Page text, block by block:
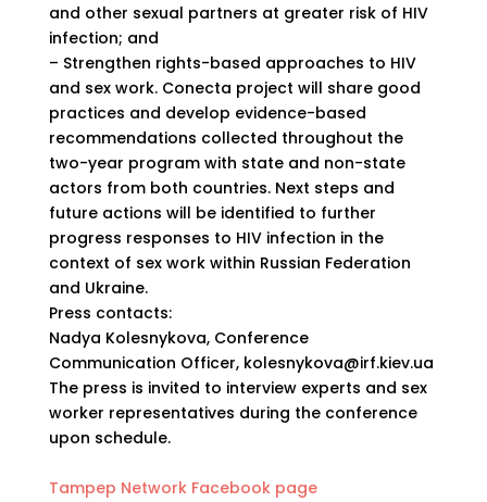
and other sexual partners at greater risk of HIV
infection; and
– Strengthen rights-based approaches to HIV
and sex work. Conecta project will share good
practices and develop evidence-based
recommendations collected throughout the
two-year program with state and non-state
actors from both countries. Next steps and
future actions will be identified to further
progress responses to HIV infection in the
context of sex work within Russian Federation
and Ukraine.
Press contacts:
Nadya Kolesnykova, Conference
Communication Officer, kolesnykova@irf.kiev.ua
The press is invited to interview experts and sex
worker representatives during the conference
upon schedule.
Tampep Network Facebook page